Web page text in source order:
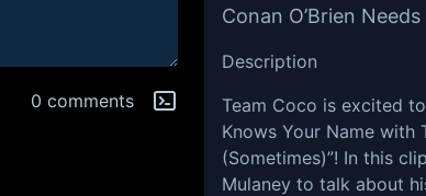
0 comments
Conan O’Brien
Description
Team Coco is excited
Knows Your Name with
(Sometimes)”! In this
Mulaney to talk about